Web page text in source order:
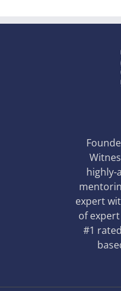
highly-
expert
of
#1